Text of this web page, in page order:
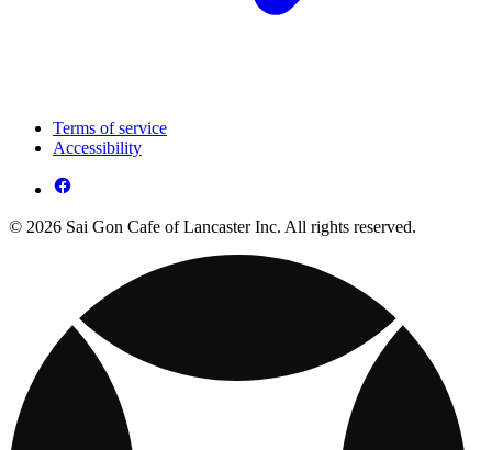
Terms of service
Accessibility
© 2026 Sai Gon Cafe of Lancaster Inc. All rights reserved.